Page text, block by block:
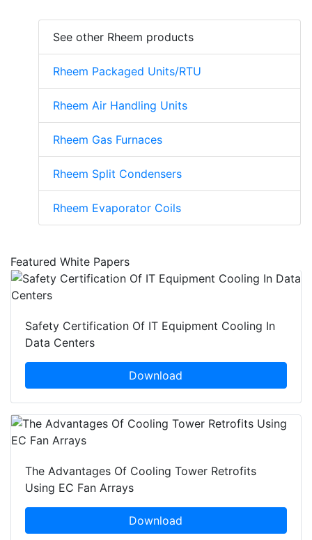
See other Rheem products
Rheem Packaged Units/RTU
Rheem Air Handling Units
Rheem Gas Furnaces
Rheem Split Condensers
Rheem Evaporator Coils
Featured White Papers
Safety Certification Of IT Equipment Cooling In
Data Centers
Download
The Advantages Of Cooling Tower Retrofits
Using EC Fan Arrays
Download